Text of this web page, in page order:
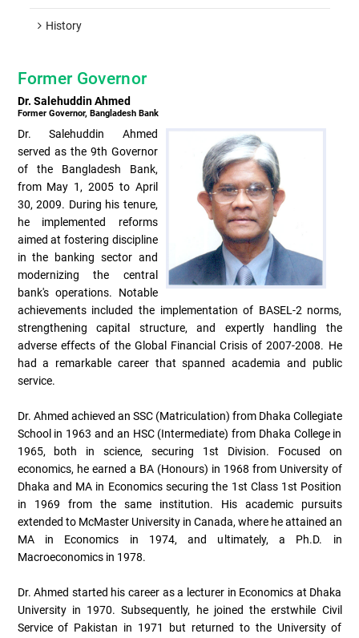
History
Former Governor
Dr. Salehuddin Ahmed
Former Governor, Bangladesh Bank
Dr. Salehuddin Ahmed
served as the 9th Governor
of the Bangladesh Bank,
from May 1, 2005 to April
30, 2009. During his tenure,
he implemented reforms
aimed at fostering discipline
in the banking sector and
modernizing the central
bank's operations. Notable
achievements included the implementation of BASEL-2 norms,
strengthening capital structure, and expertly handling the
adverse effects of the Global Financial Crisis of 2007-2008. He
had a remarkable career that spanned academia and public
service.
Dr. Ahmed achieved an SSC (Matriculation) from Dhaka Collegiate
School in 1963 and an HSC (Intermediate) from Dhaka College in
1965, both in science, securing 1st Division. Focused on
economics, he earned a BA (Honours) in 1968 from University of
Dhaka and MA in Economics securing the 1st Class 1st Position
in 1969 from the same institution. His academic pursuits
extended to McMaster University in Canada, where he attained an
MA in Economics in 1974, and ultimately, a Ph.D. in
Macroeconomics in 1978.
Dr. Ahmed started his career as a lecturer in Economics at Dhaka
University in 1970. Subsequently, he joined the erstwhile Civil
Service of Pakistan in 1971 but returned to the University of